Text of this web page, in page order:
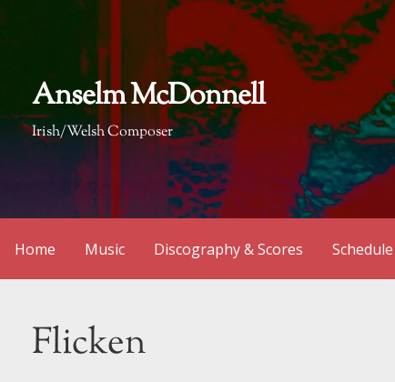
Anselm McDonnell
Irish/Welsh Composer
Home Music Discography & Scores Schedule
Flicken